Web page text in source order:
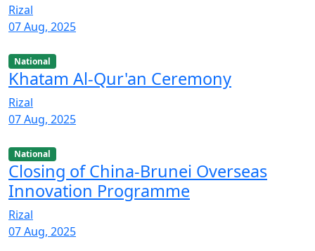
Rizal
07 Aug, 2025
National
Khatam Al-Qur'an Ceremony
Rizal
07 Aug, 2025
National
Closing of China-Brunei Overseas
Innovation Programme
Rizal
07 Aug, 2025